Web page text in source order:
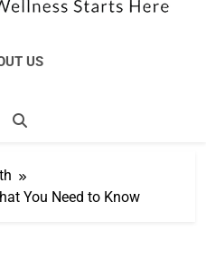
Your
US
You Need to Know